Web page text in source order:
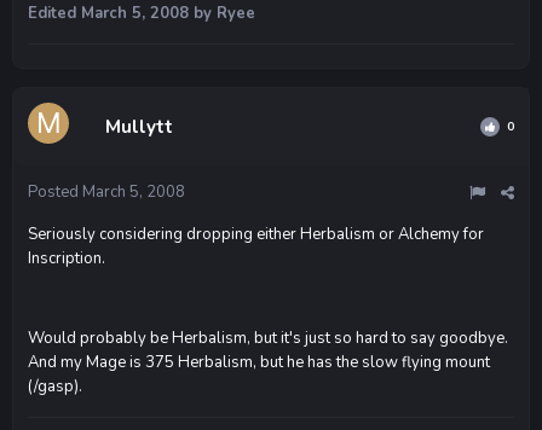
Edited March 5, 2008 by Ryee
Mullytt 0
Posted March 5, 2008
Seriously considering dropping either Herbalism or Alchemy for
Inscription.
Would probably be Herbalism, but it's just so hard to say goodbye.
And my Mage is 375 Herbalism, but he has the slow flying mount
(/gasp).